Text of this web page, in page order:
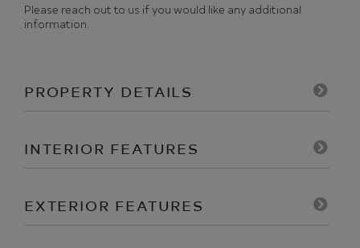
Please reach out to us if you would like any additional
information.
PROPERTY DETAILS
INTERIOR FEATURES
EXTERIOR FEATURES